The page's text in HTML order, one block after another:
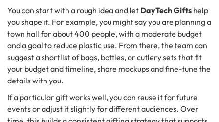
You can start with a rough idea and let DayTech Gifts help
you shape it. For example, you might say you are planning a
town hall for about 400 people, with a moderate budget
and a goal to reduce plastic use. From there, the team can
suggest a shortlist of bags, bottles, or cutlery sets that fit
your budget and timeline, share mockups and fine-tune the
details with you.
If a particular gift works well, you can reuse it for future
events or adjust it slightly for different audiences. Over